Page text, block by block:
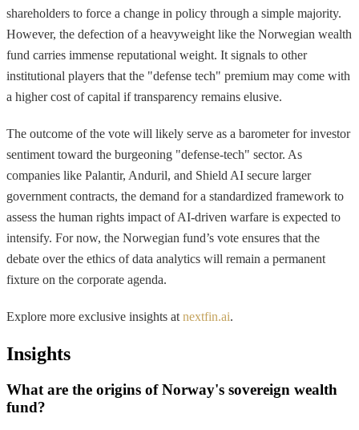
shareholders to force a change in policy through a simple majority.
However, the defection of a heavyweight like the Norwegian wealth
fund carries immense reputational weight. It signals to other
institutional players that the "defense tech" premium may come with
a higher cost of capital if transparency remains elusive.
The outcome of the vote will likely serve as a barometer for investor
sentiment toward the burgeoning "defense-tech" sector. As
companies like Palantir, Anduril, and Shield AI secure larger
government contracts, the demand for a standardized framework to
assess the human rights impact of AI-driven warfare is expected to
intensify. For now, the Norwegian fund’s vote ensures that the
debate over the ethics of data analytics will remain a permanent
fixture on the corporate agenda.
Explore more exclusive insights at nextfin.ai.
Insights
What are the origins of Norway's sovereign wealth
fund?